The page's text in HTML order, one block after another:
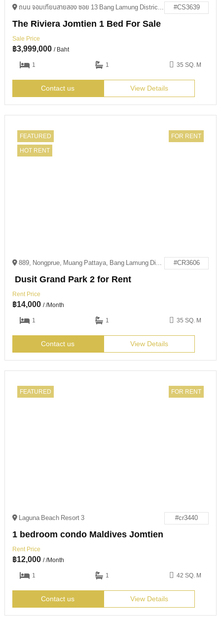
ถนน จอมเทียนสายสอง ซอย 13 Bang Lamung District, Chon Buri 20150 #CS3639
The Riviera Jomtien 1 Bed For Sale
Sale Price
฿3,999,000 / Baht
1
1 35 SQ. M
Contact us View Details
FEATURED
HOT RENT
FOR RENT
889, Nongprue, Muang Pattaya, Bang Lamung District, Chon Buri 20150 #CR3606
Dusit Grand Park 2 for Rent
Rent Price
฿14,000 / /Month
1
1 35 SQ. M
Contact us View Details
FEATURED FOR RENT
Laguna Beach Resort 3 #cr3440
1 bedroom condo Maldives Jomtien
Rent Price
฿12,000 / /Month
1
1 42 SQ. M
Contact us View Details